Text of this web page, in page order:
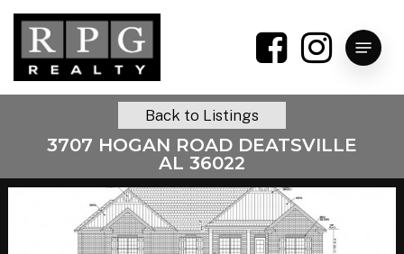
Skip
main
content
Menu
3707 HOGAN ROAD DEATSVILLE
AL 36022
Back to Listings